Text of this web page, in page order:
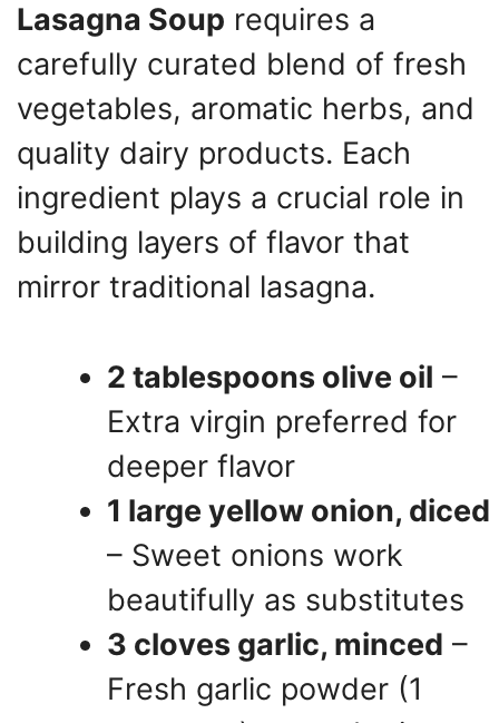
Lasagna Soup requires a
carefully curated blend of fresh
vegetables, aromatic herbs, and
quality dairy products. Each
ingredient plays a crucial role in
building layers of flavor that
mirror traditional lasagna.
2 tablespoons olive oil –
Extra virgin preferred for
deeper flavor
1 large yellow onion, diced
– Sweet onions work
beautifully as substitutes
3 cloves garlic, minced –
Fresh garlic powder (1